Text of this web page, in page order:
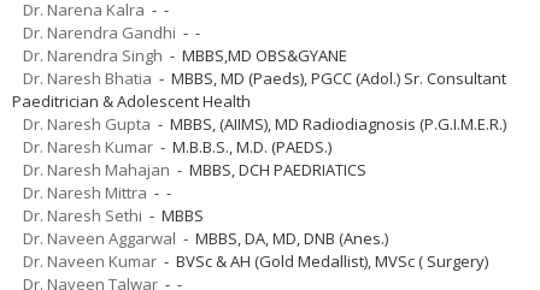
Dr. Narena Kalra - -
Dr. Narendra Gandhi - -
Dr. Narendra Singh - MBBS,MD OBS&GYANE
Dr. Naresh Bhatia - MBBS, MD (Paeds), PGCC (Adol.) Sr. Consultant
Paeditrician & Adolescent Health
Dr. Naresh Gupta - MBBS, (AIIMS), MD Radiodiagnosis (P.G.I.M.E.R.)
Dr. Naresh Kumar - M.B.B.S., M.D. (PAEDS.)
Dr. Naresh Mahajan - MBBS, DCH PAEDRIATICS
Dr. Naresh Mittra - -
Dr. Naresh Sethi - MBBS
Dr. Naveen Aggarwal - MBBS, DA, MD, DNB (Anes.)
Dr. Naveen Kumar - BVSc & AH (Gold Medallist), MVSc ( Surgery)
Dr. Naveen Talwar - -